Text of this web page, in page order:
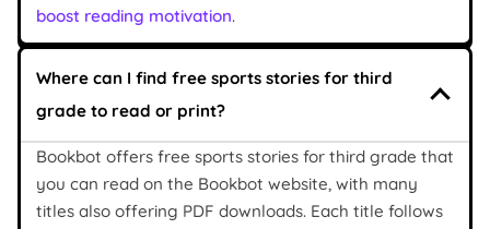
boost reading motivation.
Where can I find free sports stories for third
grade to read or print?
Bookbot offers free sports stories for third grade that
you can read on the Bookbot website, with many
titles also offering PDF downloads. Each title follows